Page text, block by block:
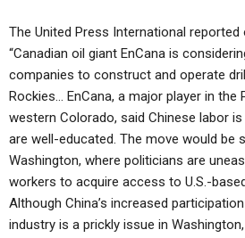
The United Press International reported
“Canadian oil giant EnCana is
companies to construct and operate
Rockies… EnCana, a major player in the
western Colorado, said Chinese labor
are well-educated. The move would be
Washington, where politicians are
workers to acquire access to U.S.-
Although China’s increased
industry is a prickly issue in